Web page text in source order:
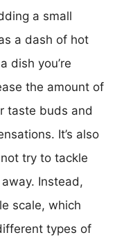
a small
a dash of hot
dish you’re
the amount of
taste buds and
It’s also
try to tackle
Instead,
scale, which
types of